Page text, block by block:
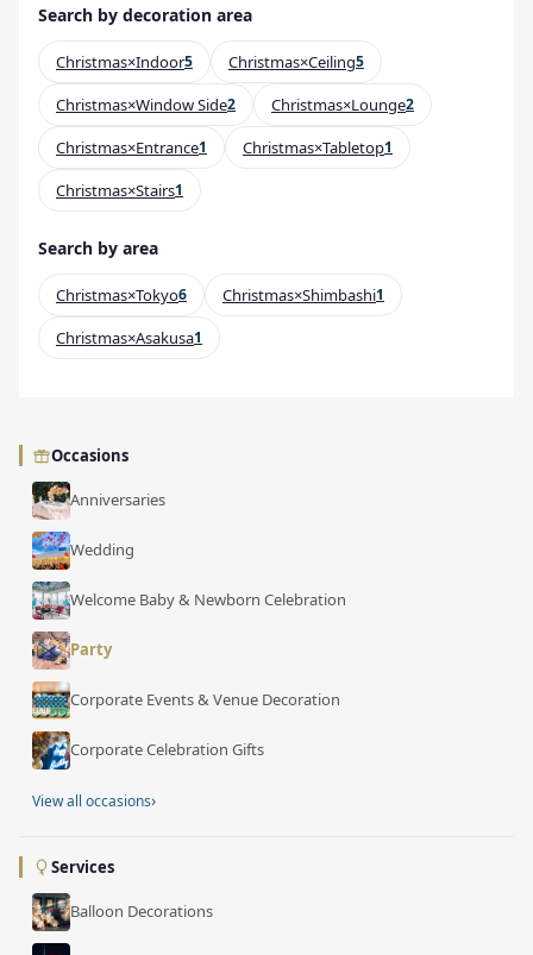
Occasions
Anniversaries
Wedding
Welcome Baby & Newborn Celebration
Party
Corporate Events & Venue Decoration
Corporate Celebration Gifts
View all occasions›
Services
Balloon Decorations
Search by decoration area
Christmas×Indoor5 Christmas×Ceiling5
Christmas×Window Side2 Christmas×Lounge2
Christmas×Entrance1 Christmas×Tabletop1
Christmas×Stairs1
Search by area
Christmas×Tokyo6 Christmas×Shimbashi1
Christmas×Asakusa1